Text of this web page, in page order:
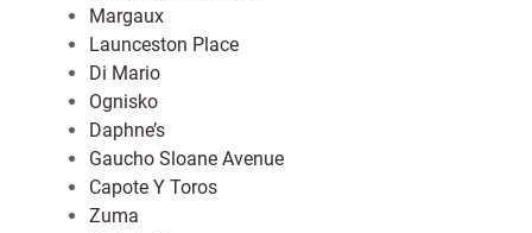
Margaux
Launceston Place
Di Mario
Ognisko
Daphne’s
Gaucho Sloane Avenue
Capote Y Toros
Zuma